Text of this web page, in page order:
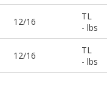
12/16
TL
- lbs
12/16
TL
- lbs